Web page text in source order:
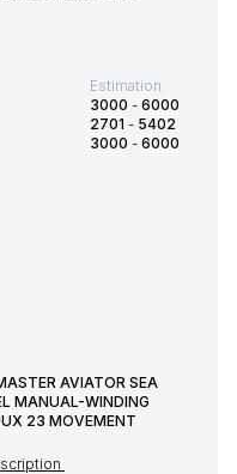
Estimation:
3000 - 6000
2701 - 5402
3000 - 6000
AVIATOR SEA
MANUAL-WINDING
23 MOVEMENT